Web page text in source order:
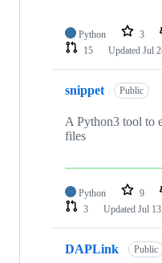
Python 3
15
Updated Jul
snippet Public
A Python3 tool to
files
Python 9
3
Updated Jul
DAPLink Public